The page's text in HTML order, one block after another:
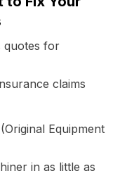
quotes for
claims
Equipment
in as little as